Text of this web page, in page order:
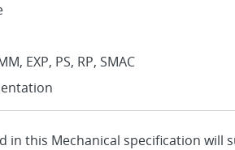
EXP, PS, RP, SMAC
in this Mechanical specification